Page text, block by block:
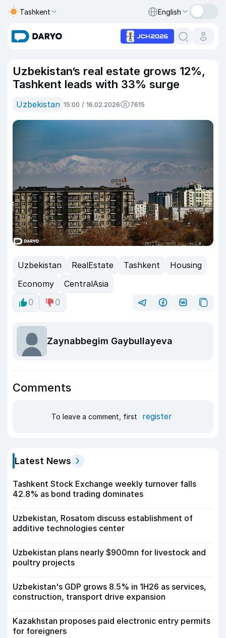
Tashkent English
Uzbekistan’s real estate grows 12%,
Tashkent leads with 33% surge
Uzbekistan 15:00 / 16.02.2026 7615
Uzbekistan RealEstate Tashkent
Housing
Economy
CentralAsia
0
0
Zaynabbegim Gaybullayeva
Comments
To leave a comment, first register
Latest News
Tashkent Stock Exchange weekly turnover falls
42.8% as bond trading dominates
Uzbekistan, Rosatom discuss establishment of
additive technologies center
Uzbekistan plans nearly $900mn for livestock and
poultry projects
Uzbekistan's GDP grows 8.5% in 1H26 as services,
construction, transport drive expansion
Kazakhstan proposes paid electronic entry permits
for foreigners